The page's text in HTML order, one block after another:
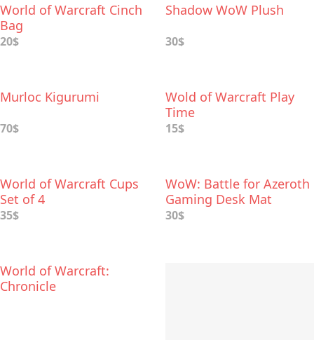
World of Warcraft Cinch
Bag
20$
Shadow WoW Plush
30$
Murloc Kigurumi
70$
Wold of Warcraft Play
Time
15$
World of Warcraft Cups
Set of 4
35$
WoW: Battle for Azeroth
Gaming Desk Mat
30$
World of Warcraft:
Chronicle